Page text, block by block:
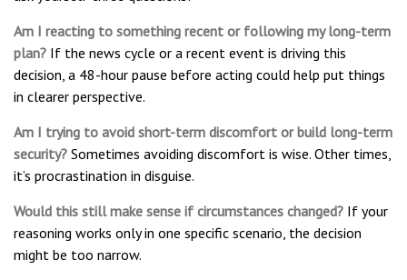
Am I reacting to something recent or following my long-term
plan? If the news cycle or a recent event is driving this
decision, a 48-hour pause before acting could help put things
in clearer perspective.
Am I trying to avoid short-term discomfort or build long-term
security? Sometimes avoiding discomfort is wise. Other times,
it’s procrastination in disguise.
Would this still make sense if circumstances changed? If your
reasoning works only in one specific scenario, the decision
might be too narrow.